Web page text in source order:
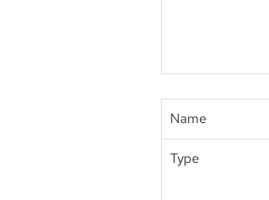
Name
Type